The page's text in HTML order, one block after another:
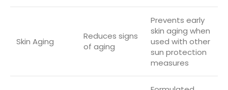
Skin Aging
Reduces signs
of aging
Prevents early
skin aging when
used with other
sun protection
measures